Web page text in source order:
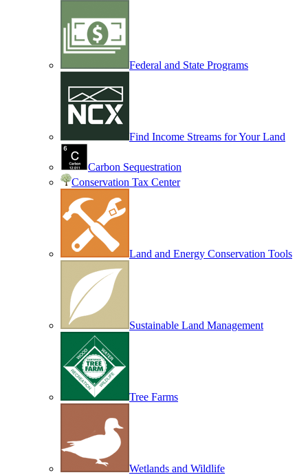
Federal and State Programs
Find Income Streams for Your Land
Carbon Sequestration
Conservation Tax Center
Land and Energy Conservation Tools
Sustainable Land Management
Tree Farms
Wetlands and Wildlife